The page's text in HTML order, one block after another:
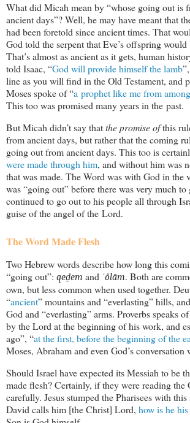
What did Micah mean by “whose going out is
ancient days”? Well, he may have meant that
had been foretold since ancient times. That
God told the serpent that Eve’s offspring would
That’s almost as ancient as it gets, human
told Isaac, “God will provide himself the lamb
line as you will find in the Old Testament, and
Moses spoke of “a prophet like me from
This too was promised many years in the past.
But Micah didn’t say thatthe promise ofthis
from ancient days, but rather that the coming
going out from ancient days. This too is
were made through him, and without him was
that was made. The Word was with God in the
was “going out” before there was very much
continued to go out to his people all through
guise of the angel of the Lord.
The Word Made Flesh
Two Hebrew words describe how long this
“going out”: qeḏem and ʿôlām. Both are
own, but less common when used together.
“ancient” mountains and “everlasting” hills,
God and “everlasting” arms. Proverbs speaks
by the Lord at the beginning of his work, and
ago”, “at the first, before the beginning of the
Moses, Abraham and even God’s conversation
Should Israel have expected its Messiah to be
made flesh? Certainly, if they were reading the
carefully. Jesus stumped the Pharisees with
David calls him [the Christ] Lord, how is he his